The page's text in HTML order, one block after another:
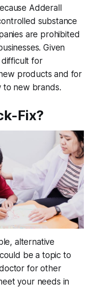
Adderall
substance
are prohibited
Given
difficult for
products and for
to new brands.
Fix?
alternative
be a topic to
for other
your needs in